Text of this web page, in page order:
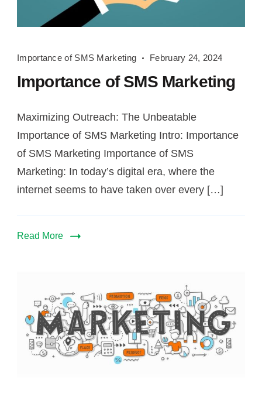
of
SMS
Importance of SMS Marketing February 24, 2024
Importance of SMS Marketing
Maximizing Outreach: The Unbeatable
Importance of SMS Marketing Intro: Importance
of SMS Marketing Importance of SMS
Marketing: In today’s digital era, where the
internet seems to have taken over every […]
Read More